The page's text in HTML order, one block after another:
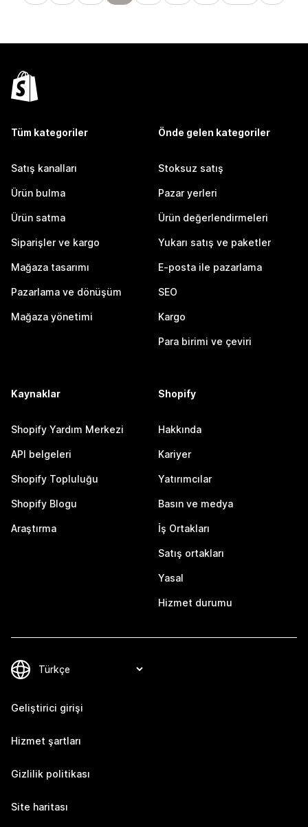
Tüm kategoriler
Satış kanalları
Ürün bulma
Ürün satma
Siparişler ve kargo
Mağaza tasarımı
Pazarlama ve dönüşüm
Mağaza yönetimi
Önde gelen kategoriler
Stoksuz satış
Pazar yerleri
Ürün değerlendirmeleri
Yukarı satış ve paketler
E-posta ile pazarlama
SEO
Kargo
Para birimi ve çeviri
Kaynaklar
Shopify Yardım Merkezi
API belgeleri
Shopify Topluluğu
Shopify Blogu
Araştırma
Shopify
Hakkında
Kariyer
Yatırımcılar
Basın ve medya
İş Ortakları
Satış ortakları
Yasal
Hizmet durumu
Geliştirici girişi
Hizmet şartları
Gizlilik politikası
Site haritası